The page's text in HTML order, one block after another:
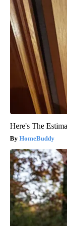
Here's The
HomeBuddy